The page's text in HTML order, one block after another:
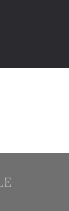
application)
in your email